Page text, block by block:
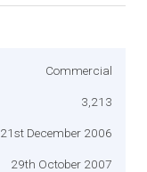
Commercial
3,213
21st December 2006
29th October 2007